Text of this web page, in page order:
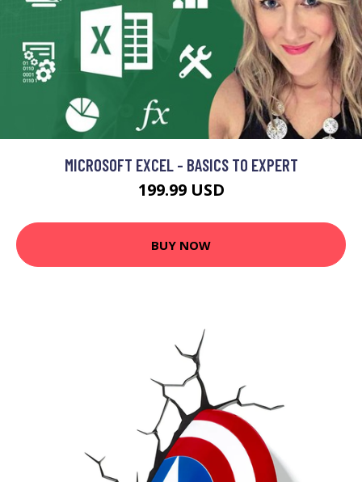
MICROSOFT EXCEL - BASICS TO EXPERT
199.99 USD
BUY NOW